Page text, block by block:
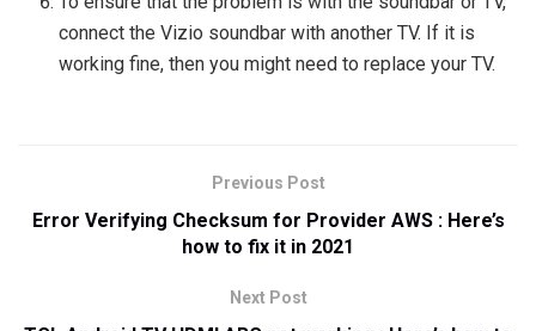
connect the Vizio soundbar with another TV. If it is
working fine, then you might need to replace your TV.
Previous Post
Error Verifying Checksum for Provider AWS : Here’s
how to fix it in 2021
Next Post